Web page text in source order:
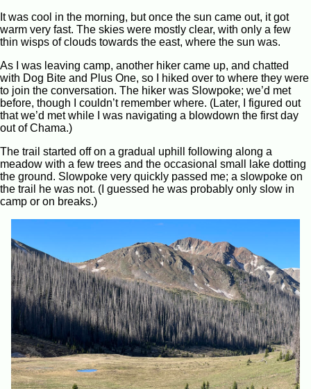
It was cool in the morning, but once the sun came out, it got
warm very fast. The skies were mostly clear, with only a few
thin wisps of clouds towards the east, where the sun was.
As I was leaving camp, another hiker came up, and chatted
with Dog Bite and Plus One, so I hiked over to where they were
to join the conversation. The hiker was Slowpoke; we’d met
before, though I couldn’t remember where. (Later, I figured out
that we’d met while I was navigating a blowdown the first day
out of Chama.)
The trail started off on a gradual uphill following along a
meadow with a few trees and the occasional small lake dotting
the ground. Slowpoke very quickly passed me; a slowpoke on
the trail he was not. (I guessed he was probably only slow in
camp or on breaks.)